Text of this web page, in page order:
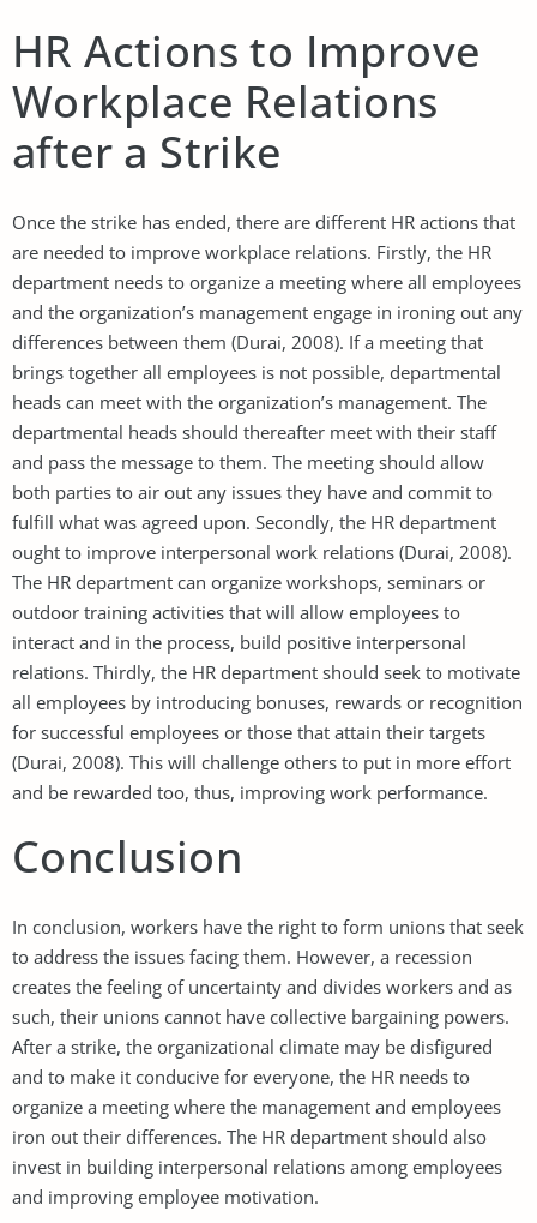
HR Actions to Improve
Workplace Relations
after a Strike
Once the strike has ended, there are different HR actions that
are needed to improve workplace relations. Firstly, the HR
department needs to organize a meeting where all employees
and the organization’s management engage in ironing out any
differences between them (Durai, 2008). If a meeting that
brings together all employees is not possible, departmental
heads can meet with the organization’s management. The
departmental heads should thereafter meet with their staff
and pass the message to them. The meeting should allow
both parties to air out any issues they have and commit to
fulfill what was agreed upon. Secondly, the HR department
ought to improve interpersonal work relations (Durai, 2008).
The HR department can organize workshops, seminars or
outdoor training activities that will allow employees to
interact and in the process, build positive interpersonal
relations. Thirdly, the HR department should seek to motivate
all employees by introducing bonuses, rewards or recognition
for successful employees or those that attain their targets
(Durai, 2008). This will challenge others to put in more effort
and be rewarded too, thus, improving work performance.
Conclusion
In conclusion, workers have the right to form unions that seek
to address the issues facing them. However, a recession
creates the feeling of uncertainty and divides workers and as
such, their unions cannot have collective bargaining powers.
After a strike, the organizational climate may be disfigured
and to make it conducive for everyone, the HR needs to
organize a meeting where the management and employees
iron out their differences. The HR department should also
invest in building interpersonal relations among employees
and improving employee motivation.